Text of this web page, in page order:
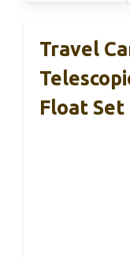
Travel
Float Set